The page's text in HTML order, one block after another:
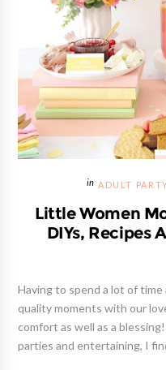
ADULT
Little Women
DIYs, Recipes
Having to spend a lot of
quality moments with our
comfort as well as a
parties and entertaining, I